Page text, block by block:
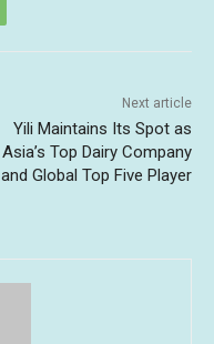
Next article
Yili Maintains Its Spot as
Asia’s Top Dairy Company
and Global Top Five Player